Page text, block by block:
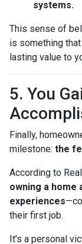
systems.
This sense of
is something
lasting value to
5. You
Finally,
milestone: the
According to
owning a
experiences
their first job.
It’s a personal